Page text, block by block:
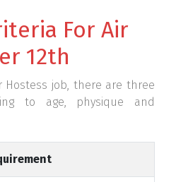
For Air
12th
Hostess job, there are three
to age, physique and